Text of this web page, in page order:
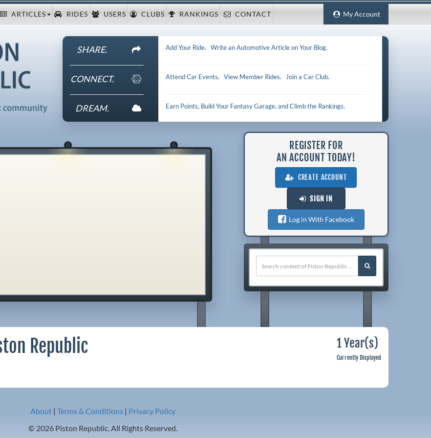
My Account
ARTICLES RIDES USERS CLUBS RANKINGS CONTACT
SHARE.
CONNECT.
DREAM.
Add Your Ride.Write an Automotive Article on Your Blog.
Attend Car Events.View Member Rides. Join a Car Club.
Earn Points, Build Your Fantasy Garage, and Climb the Rankings.
REGISTER FOR
AN ACCOUNT TODAY!
CREATE ACCOUNT
SIGN IN
Log in With Facebook
Republic 1 Year(s)
Currently Displayed
About| Terms & Conditions | Privacy Policy
© 2026 Piston Republic. All Rights Reserved.